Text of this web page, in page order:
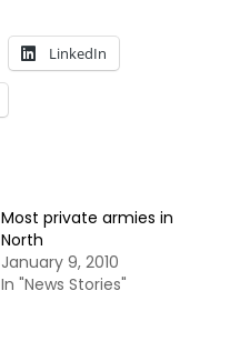
LinkedIn
Most private armies in
North
January 9, 2010
In "News Stories"